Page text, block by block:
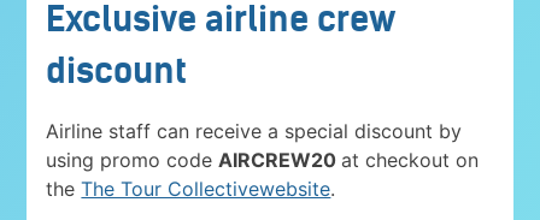
Exclusive airline crew
discount
Airline staff can receive a special discount by
using promo code AIRCREW20at checkout on
theThe Tour Collectivewebsite.